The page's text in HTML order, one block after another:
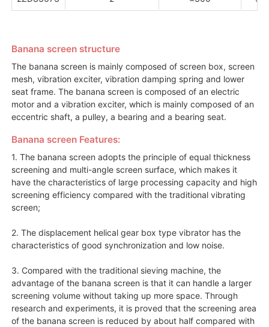
Banana screen structure
The banana screen is mainly composed of screen box, screen
mesh, vibration exciter, vibration damping spring and lower
seat frame. The banana screen is composed of an electric
motor and a vibration exciter, which is mainly composed of an
eccentric shaft, a pulley, a bearing and a bearing seat.
Banana screen Features:
1. The banana screen adopts the principle of equal thickness
screening and multi-angle screen surface, which makes it
have the characteristics of large processing capacity and high
screening efficiency compared with the traditional vibrating
screen;
2. The displacement helical gear box type vibrator has the
characteristics of good synchronization and low noise.
3. Compared with the traditional sieving machine, the
advantage of the banana screen is that it can handle a larger
screening volume without taking up more space. Through
research and experiments, it is proved that the screening area
of the banana screen is reduced by about half compared with